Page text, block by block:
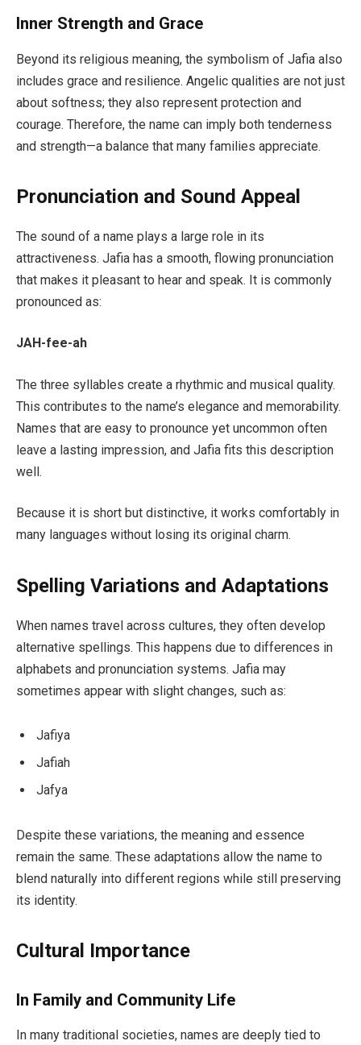
Inner Strength and Grace
Beyond its religious meaning, the symbolism of Jafia also
includes grace and resilience. Angelic qualities are not just
about softness; they also represent protection and
courage. Therefore, the name can imply both tenderness
and strength—a balance that many families appreciate.
Pronunciation and Sound Appeal
The sound of a name plays a large role in its
attractiveness. Jafia has a smooth, flowing pronunciation
that makes it pleasant to hear and speak. It is commonly
pronounced as:
JAH-fee-ah
The three syllables create a rhythmic and musical quality.
This contributes to the name’s elegance and memorability.
Names that are easy to pronounce yet uncommon often
leave a lasting impression, and Jafia fits this description
well.
Because it is short but distinctive, it works comfortably in
many languages without losing its original charm.
Spelling Variations and Adaptations
When names travel across cultures, they often develop
alternative spellings. This happens due to differences in
alphabets and pronunciation systems. Jafia may
sometimes appear with slight changes, such as:
Jafiya
Jafiah
Jafya
Despite these variations, the meaning and essence
remain the same. These adaptations allow the name to
blend naturally into different regions while still preserving
its identity.
Cultural Importance
In Family and Community Life
In many traditional societies, names are deeply tied to